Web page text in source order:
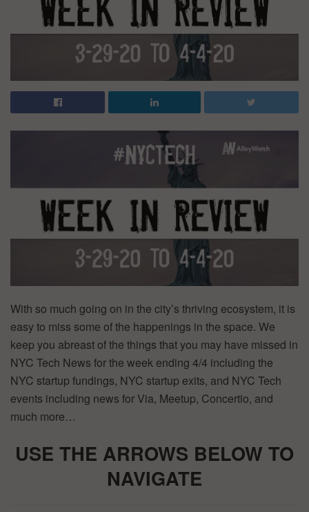
With so much going on in the city’s thriving ecosystem, it is
easy to miss some of the happenings in the space. We
keep you abreast of the things that you may have missed in
NYC Tech News for the week ending 4/4 including the
NYC startup fundings, NYC startup exits, and NYC Tech
events including news for Via, Meetup, Concertio, and
much more…
USE THE ARROWS BELOW TO
NAVIGATE